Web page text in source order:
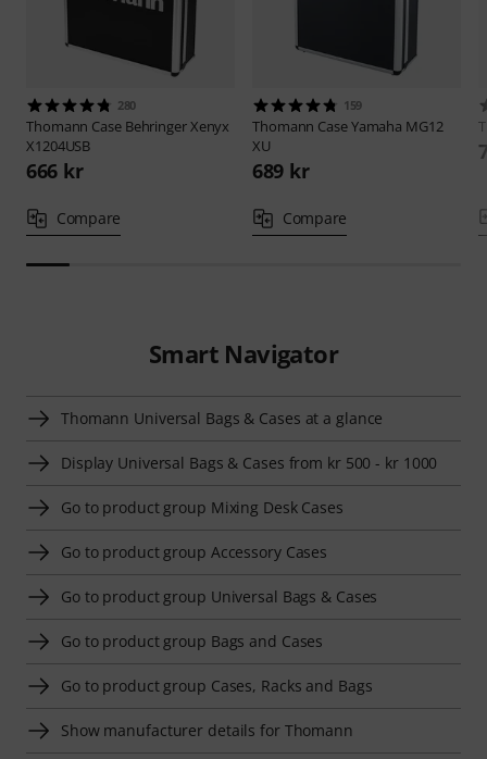
280
Thomann Case Behringer Xenyx
X1204USB
666 kr
Compare
159
Thomann Case Yamaha MG12
XU
689 kr
Compare
Smart Navigator
Thomann Universal Bags & Cases at a glance
Display Universal Bags & Cases from kr 500 - kr 1000
Go to product group Mixing Desk Cases
Go to product group Accessory Cases
Go to product group Universal Bags & Cases
Go to product group Bags and Cases
Go to product group Cases, Racks and Bags
Show manufacturer details for Thomann